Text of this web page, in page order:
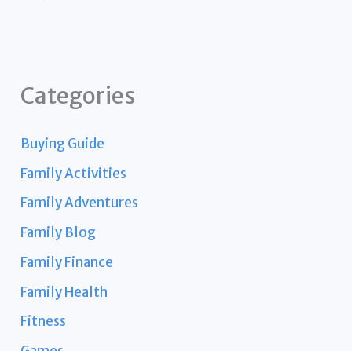
Categories
Buying Guide
Family Activities
Family Adventures
Family Blog
Family Finance
Family Health
Fitness